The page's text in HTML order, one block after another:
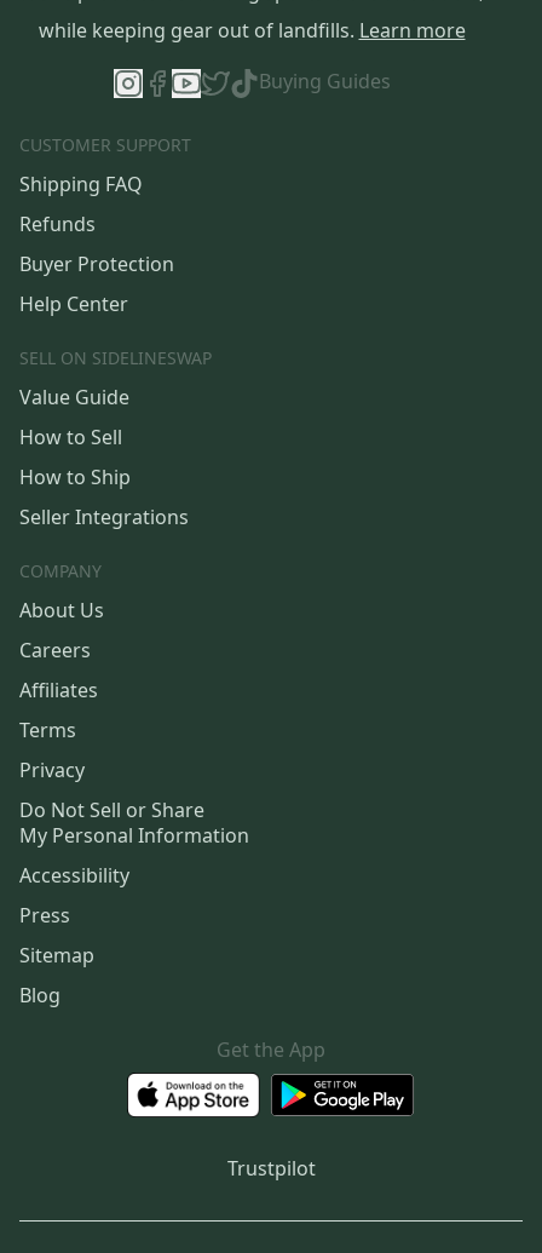
while keeping gear out of landfills. Learn more
Buying Guides
CUSTOMER SUPPORT
Shipping FAQ
Refunds
Buyer Protection
Help Center
SELL ON SIDELINESWAP
Value Guide
How to Sell
How to Ship
Seller Integrations
COMPANY
About Us
Careers
Affiliates
Terms
Privacy
Do Not Sell or Share
My Personal Information
Accessibility
Press
Sitemap
Blog
Get the App
Trustpilot